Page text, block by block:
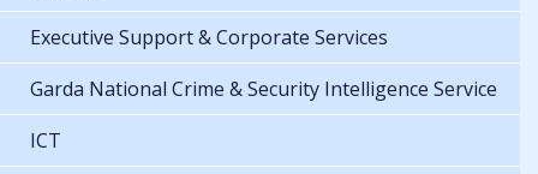
Executive Support & Corporate Services
Garda National Crime & Security Intelligence Service
ICT